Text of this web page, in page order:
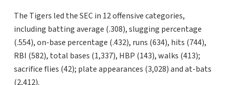
The Tigers led the SEC in 12 offensive categories,
including batting average (.308), slugging percentage
(.554), on-base percentage (.432), runs (634), hits (744),
RBI (582), total bases (1,337), HBP (143), walks (413);
sacrifice flies (42); plate appearances (3,028) and at-bats
(2,412).